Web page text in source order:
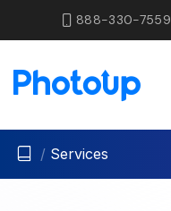
888-330-7559
/ Services